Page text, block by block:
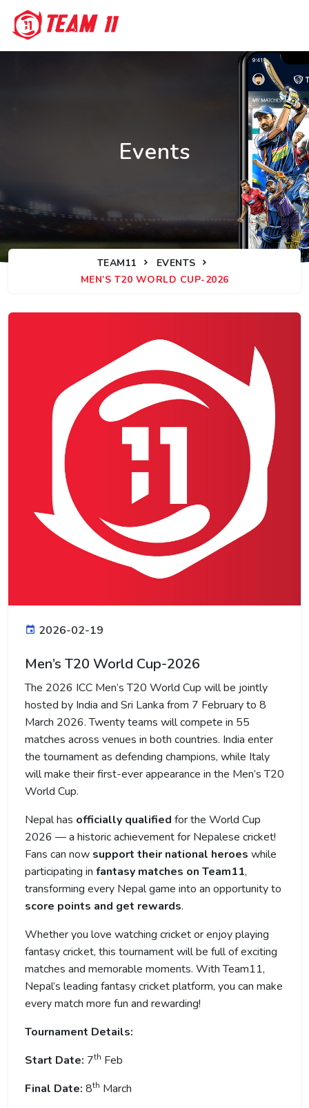
Events
TEAM11
EVENTS
MEN’S T20 WORLD CUP-2026
2026-02-19
Men’s T20 World Cup-2026
The 2026 ICC Men’s T20 World Cup will be jointly
hosted by India and Sri Lanka from 7 February to 8
March 2026. Twenty teams will compete in 55
matches across venues in both countries. India enter
the tournament as defending champions, while Italy
will make their first-ever appearance in the Men’s T20
World Cup.
Nepal has officially qualified for the World Cup
2026 — a historic achievement for Nepalese cricket!
Fans can now support their national heroes while
participating in fantasy matches on Team11,
transforming every Nepal game into an opportunity to
score points and get rewards.
Whether you love watching cricket or enjoy playing
fantasy cricket, this tournament will be full of exciting
matches and memorable moments. With Team11,
Nepal’s leading fantasy cricket platform, you can make
every match more fun and rewarding!
Tournament Details:
Start Date: 7th Feb
Final Date: 8th March